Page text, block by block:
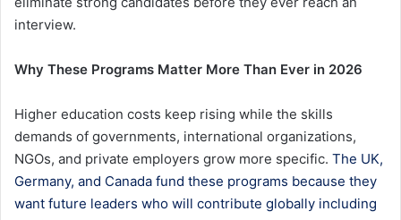
interview.
Why These Programs Matter More Than Ever in 2026
Higher education costs keep rising while the skills
demands of governments, international organizations,
NGOs, and private employers grow more specific. The UK,
Germany, and Canada fund these programs because they
want future leaders who will contribute globally including